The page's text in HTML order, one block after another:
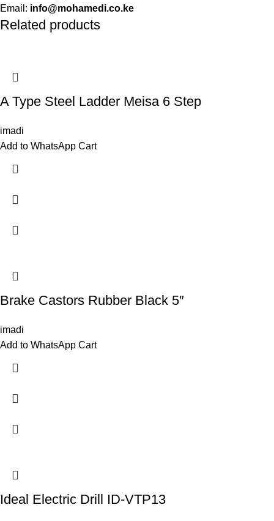
Email: info@mohamedi.co.ke
Related products
A Type Steel Ladder Meisa 6 Step
imadi
Add to WhatsApp Cart
Brake Castors Rubber Black 5″
imadi
Add to WhatsApp Cart
Ideal Electric Drill ID-VTP13